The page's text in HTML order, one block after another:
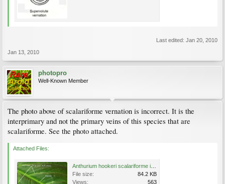
Last edited: Jan 20, 2010
Jan 13, 2010
photopro
Well-Known Member
The photo above of scalariforme vernation is incorrect. It is the
interprimary and not the primary veins of this species that are
scalariforme. See the photo attached.
Attached Files:
File size:
84.2 KB
Views:
563